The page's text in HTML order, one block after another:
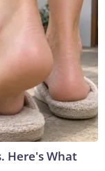
Here's What